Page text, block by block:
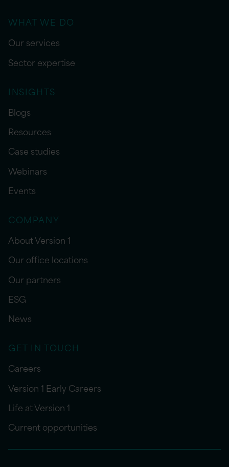
WHAT WE DO
Our services
Sector expertise
INSIGHTS
Blogs
Resources
Case studies
Webinars
Events
COMPANY
About Version 1
Our office locations
Our partners
ESG
News
GET IN TOUCH
Careers
Version 1 Early Careers
Life at Version 1
Current opportunities